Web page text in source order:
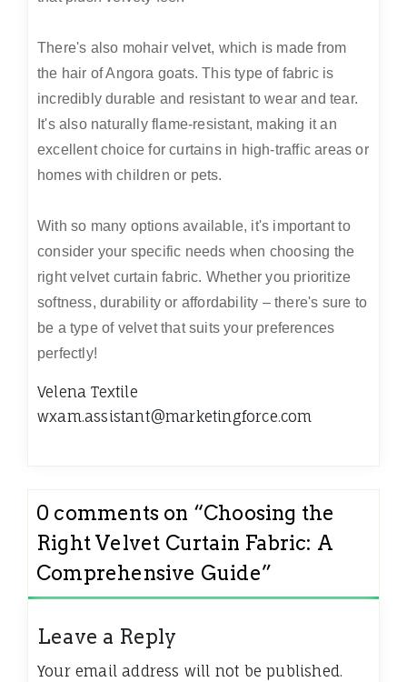
There's also mohair velvet, which is made from
the hair of Angora goats. This type of fabric is
incredibly durable and resistant to wear and tear.
It's also naturally flame-resistant, making it an
excellent choice for curtains in high-traffic areas or
homes with children or pets.
With so many options available, it's important to
consider your specific needs when choosing the
right velvet curtain fabric. Whether you prioritize
softness, durability or affordability – there's sure to
be a type of velvet that suits your preferences
perfectly!
Velena Textile
wxam.assistant@marketingforce.com
0 comments on “Choosing the
Right Velvet Curtain Fabric: A
Comprehensive Guide”
Leave a Reply
Your email address will not be published.